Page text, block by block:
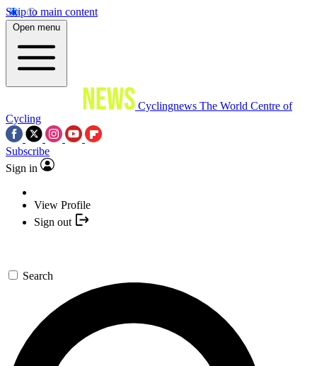
Skip to main content
Open menu
Cyclingnews The World Centre of
Cycling
Subscribe
Sign in
View Profile
Sign out
Search